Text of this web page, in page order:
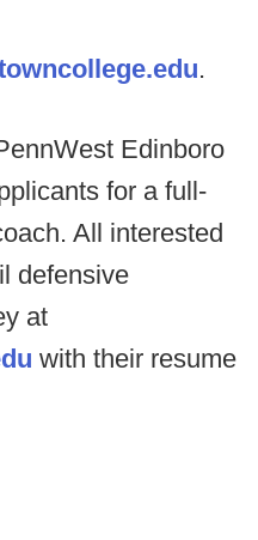
.
Edinboro
for a full-
All interested
defensive
at
with their resume